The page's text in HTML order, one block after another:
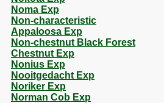
Noma Exp
Non-characteristic
Appaloosa Exp
Non-chestnut Black Forest
Chestnut Exp
Nonius Exp
Nooitgedacht Exp
Noriker Exp
Norman Cob Exp